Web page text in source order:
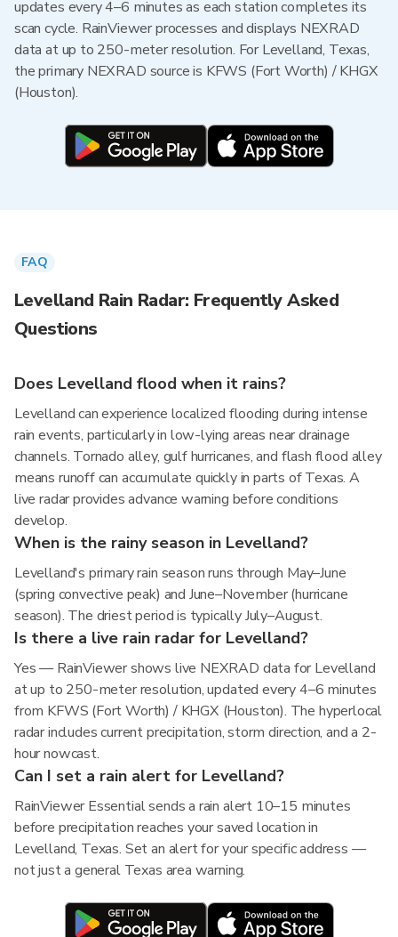
updates every 4–6 minutes as each station completes its
scan cycle. RainViewer processes and displays NEXRAD
data at up to 250-meter resolution. For Levelland, Texas,
the primary NEXRAD source is KFWS (Fort Worth) / KHGX
(Houston).
FAQ
Levelland Rain Radar: Frequently Asked
Questions
Does Levelland flood when it rains?
Levelland can experience localized flooding during intense
rain events, particularly in low-lying areas near drainage
channels. Tornado alley, gulf hurricanes, and flash flood alley
means runoff can accumulate quickly in parts of Texas. A
live radar provides advance warning before conditions
develop.
When is the rainy season in Levelland?
Levelland's primary rain season runs through May–June
(spring convective peak) and June–November (hurricane
season). The driest period is typically July–August.
Is there a live rain radar for Levelland?
Yes — RainViewer shows live NEXRAD data for Levelland
at up to 250-meter resolution, updated every 4–6 minutes
from KFWS (Fort Worth) / KHGX (Houston). The hyperlocal
radar includes current precipitation, storm direction, and a 2-
hour nowcast.
Can I set a rain alert for Levelland?
RainViewer Essential sends a rain alert 10–15 minutes
before precipitation reaches your saved location in
Levelland, Texas. Set an alert for your specific address —
not just a general Texas area warning.